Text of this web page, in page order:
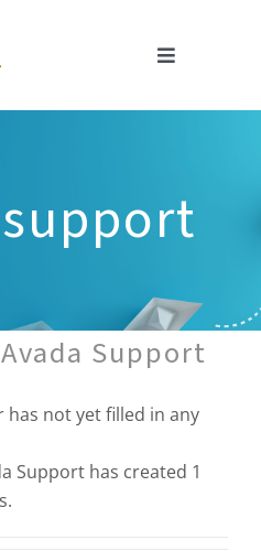
Toggle
Avada Support
has not yet filled in any
Support has created 1